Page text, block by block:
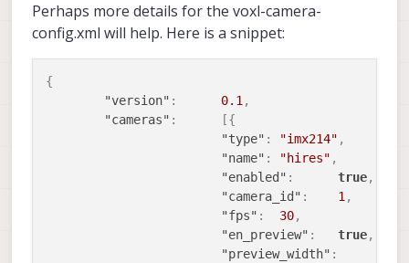
Perhaps more details for the voxl-camera-
config.xml will help. Here is a snippet:
{
"version" : 0.1,
"cameras" : [{
"type" : "imx214" ,
"name" : "hires" ,
"enabled" : true,
"camera_id" : 1,
"fps" : 30,
"en_preview" : true,
"preview_width" :